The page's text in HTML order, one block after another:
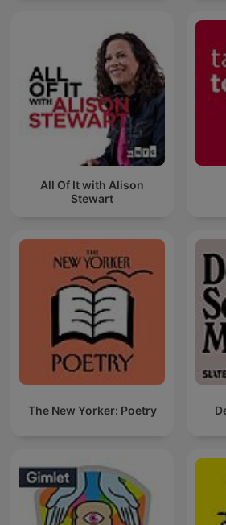
All Of It with Alison
Stewart
The New Yorker: Poetry